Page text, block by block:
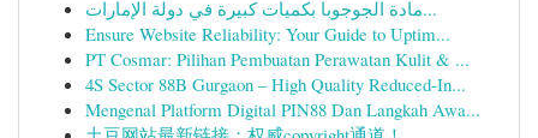
مادة الجوجوبا بكميات كبيرة في دولة الإمارات...
Ensure Website Reliability: Your Guide to Uptim...
PT Cosmar: Pilihan Pembuatan Perawatan Kulit & ...
4S Sector 88B Gurgaon – High Quality Reduced-In...
Mengenal Platform Digital PIN88 Dan Langkah Awa...